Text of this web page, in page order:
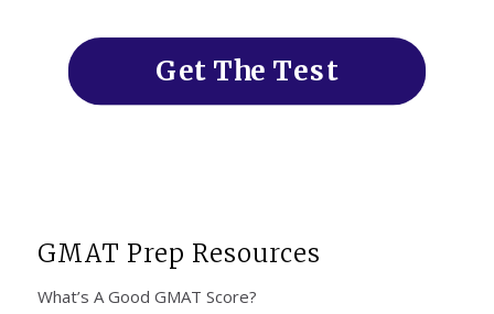
Get The Test
GMAT Prep Resources
What’s A Good GMAT Score?